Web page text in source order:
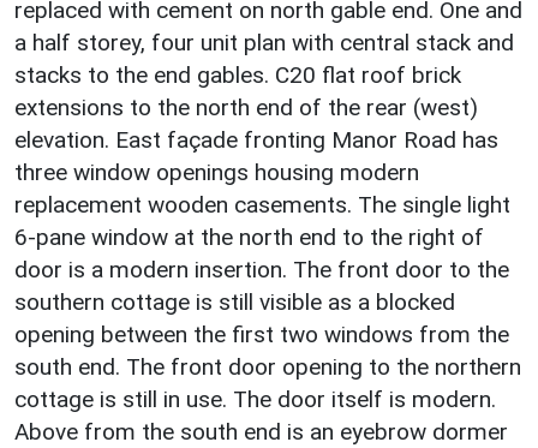
replaced with cement on north gable end. One and
a half storey, four unit plan with central stack and
stacks to the end gables. C20 flat roof brick
extensions to the north end of the rear (west)
elevation. East façade fronting Manor Road has
three window openings housing modern
replacement wooden casements. The single light
6-pane window at the north end to the right of
door is a modern insertion. The front door to the
southern cottage is still visible as a blocked
opening between the first two windows from the
south end. The front door opening to the northern
cottage is still in use. The door itself is modern.
Above from the south end is an eyebrow dormer